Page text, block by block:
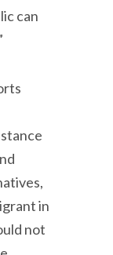
can
in
not